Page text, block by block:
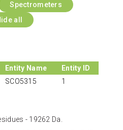
Spectrometers
all
Entity Name
Entity ID
SCO5315 1
- 19262 Da.